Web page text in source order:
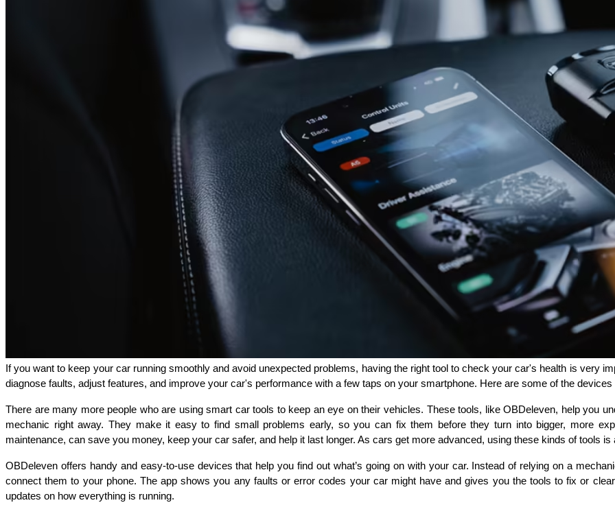
If you want to keep your car running smoothly and avoid unexpected problems, having the right tool to check your car's health is very
diagnose faults, adjust features, and improve your car's performance with a few taps on your smartphone. Here are some of the
There are many more people who are using smart car tools to keep an eye on their vehicles. These tools, like OBDeleven, help you
mechanic right away. They make it easy to find small problems early, so you can fix them before they turn into bigger, more
maintenance, can save you money, keep your car safer, and help it last longer. As cars get more advanced, using these kinds of tools
OBDeleven offers handy and easy-to-use devices that help you find out what’s going on with your car. Instead of relying on a
connect them to your phone. The app shows you any faults or error codes your car might have and gives you the tools to fix or
updates on how everything is running.